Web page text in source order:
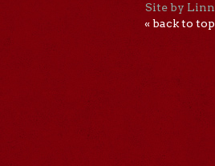
Site by Linn
« back to top